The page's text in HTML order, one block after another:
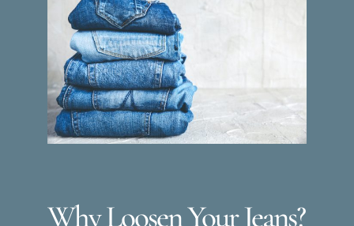
Why Loosen Your Jeans?